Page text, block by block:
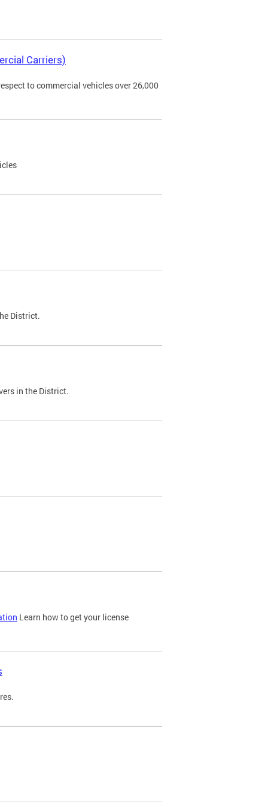
Carriers)
to commercial vehicles over 26,000
District.
in the District.
Learn how to get your license